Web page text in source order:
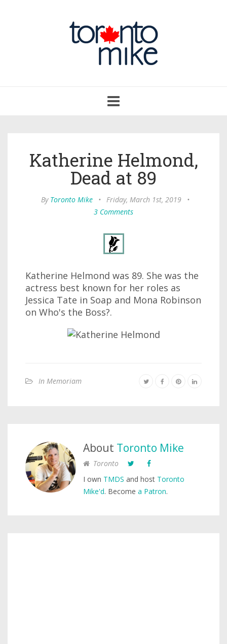
navigation
Katherine Helmond,
Dead at 89
By Toronto Mike • Friday, March 1st, 2019
•
3 Comments
Katherine Helmond was 89. She was the
actress best known for her roles as
Jessica Tate in Soap and Mona Robinson
on Who's the Boss?.
In Memoriam
About Toronto Mike
Toronto
I own TMDS and host Toronto
Mike'd. Become a Patron.